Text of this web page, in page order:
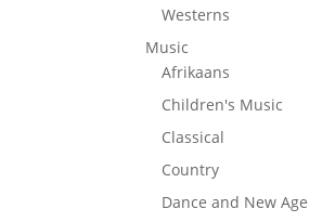
Westerns
Music
Afrikaans
Children's Music
Classical
Country
Dance and New Age